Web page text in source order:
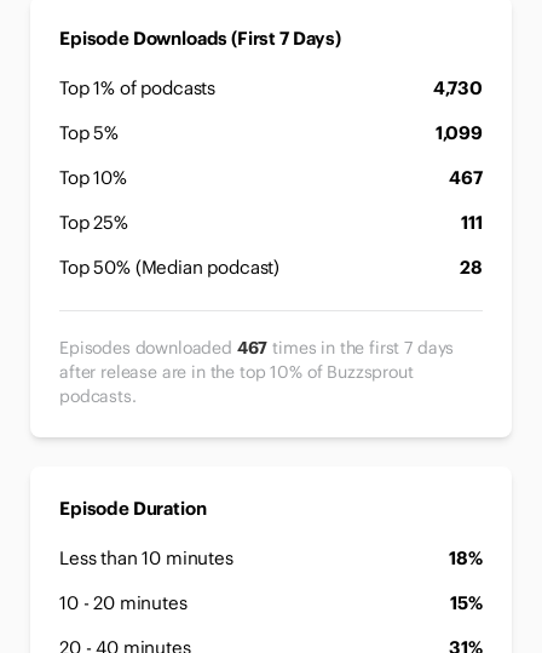
Episode Downloads (First 7 Days)
Top 1% of podcasts
4,730
Top 5%
1,099
Top 10%
467
Top 25%
111
Top 50% (Median podcast)
28
Episodes downloaded 467 times in the first 7 days
after release are in the top 10% of Buzzsprout
podcasts.
Episode Duration
Less than 10 minutes
18%
10 - 20 minutes
15%
20 - 40 minutes
31%